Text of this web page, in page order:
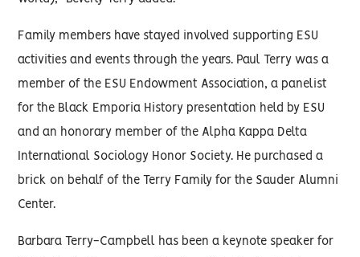
Family members have stayed involved supporting ESU
activities and events through the years. Paul Terry was a
member of the ESU Endowment Association, a panelist
for the Black Emporia History presentation held by ESU
and an honorary member of the Alpha Kappa Delta
International Sociology Honor Society. He purchased a
brick on behalf of the Terry Family for the Sauder Alumni
Center.
Barbara Terry-Campbell has been a keynote speaker for